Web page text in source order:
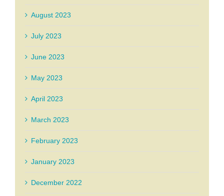
August 2023
July 2023
June 2023
May 2023
April 2023
March 2023
February 2023
January 2023
December 2022